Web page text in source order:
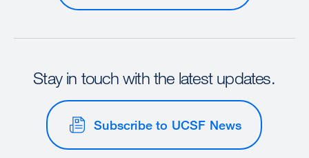
Stay in touch with the latest updates.
Subscribe to UCSF News